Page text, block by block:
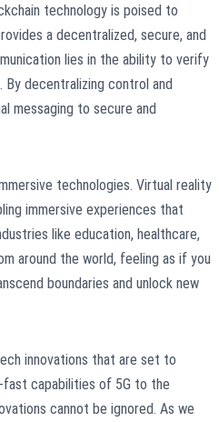
technology is poised to
a decentralized, secure, and
lies in the ability to verify
decentralizing control and
messaging to secure and
technologies. Virtual reality
immersive experiences that
like education, healthcare,
around the world, feeling as if you
boundaries and unlock new
innovations that are set to
fast capabilities of 5G to the
cannot be ignored. As we